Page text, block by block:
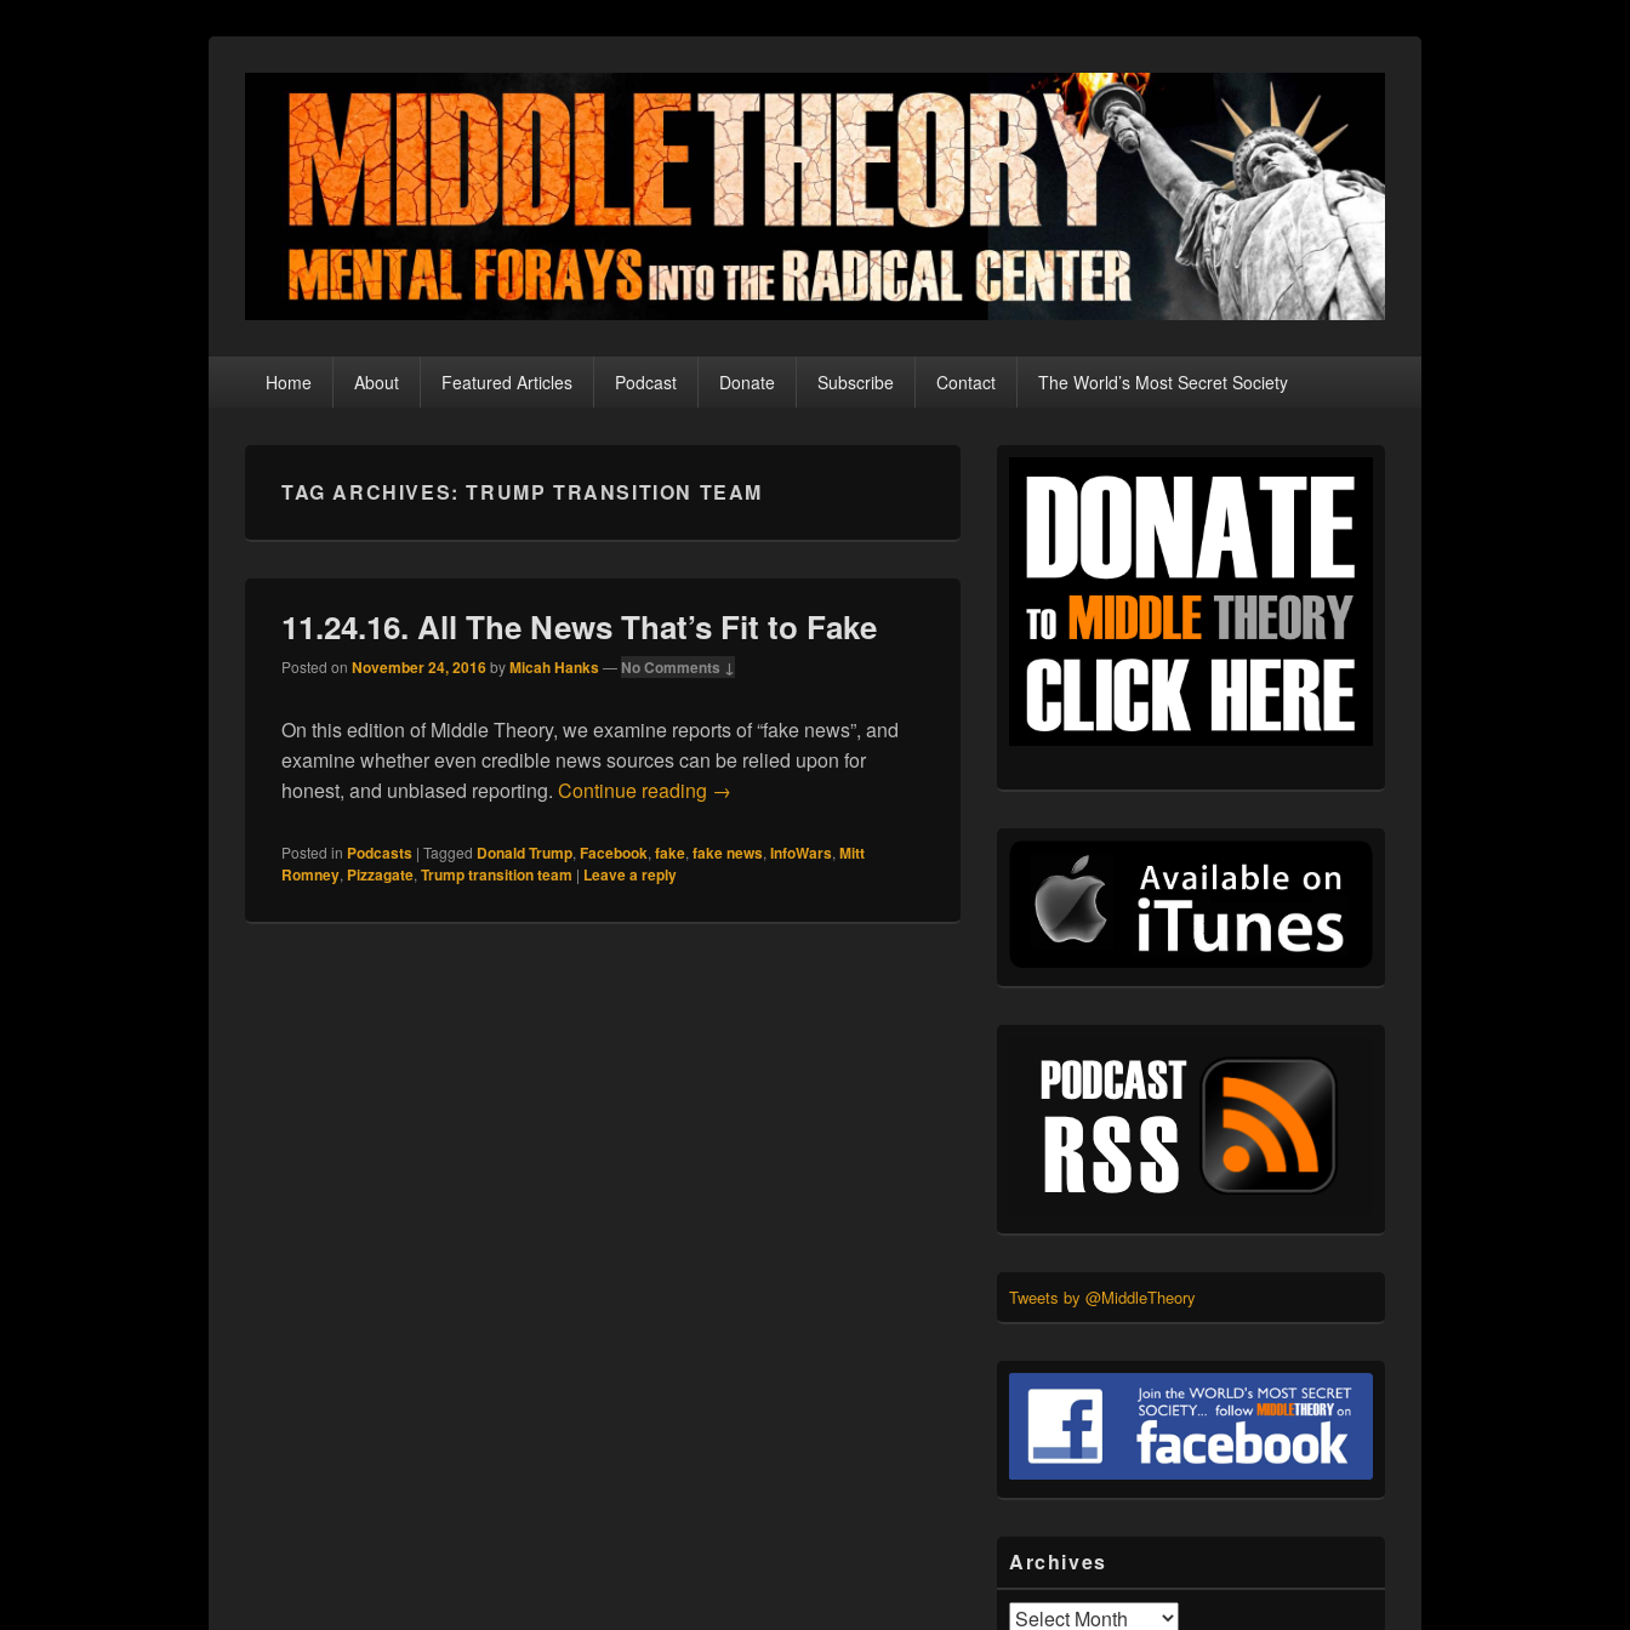
Middle Theory
Home About Featured Articles Podcast Donate Subscribe Contact The World’s Most Secret Society
TAG ARCHIVES:TRUMP TRANSITION TEAM
11.24.16. All The News That’s Fit to Fake
Posted on November 24, 2016byMicah Hanks— No Comments ↓
On this edition of Middle Theory, we examine reports of “fake news”, and
examine whether even credible news sources can be relied upon for
honest, and unbiased reporting. Continue reading 11.24.16. All The News That’s Fit to Fake
→
Posted in Podcasts | Tagged Donald Trump,Facebook,fake,fake news,InfoWars,Mitt
Romney, Pizzagate,Trump transition team | Leave a reply
Sidebar
Tweets by @MiddleTheory
Archives
Archives